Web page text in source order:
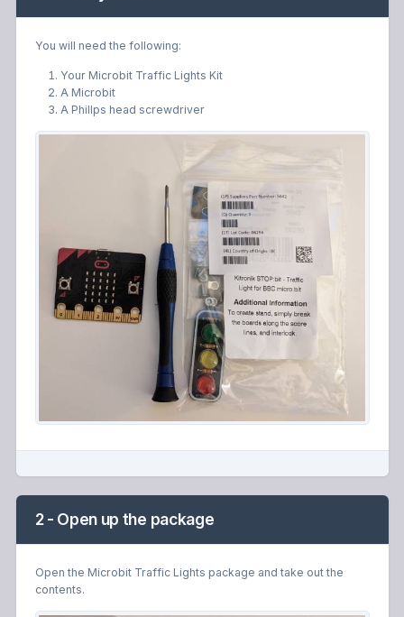
You will need the following:
Your Microbit Traffic Lights Kit
A Microbit
A Phillps head screwdriver
2 - Open up the package
Open the Microbit Traffic Lights package and take out the
contents.